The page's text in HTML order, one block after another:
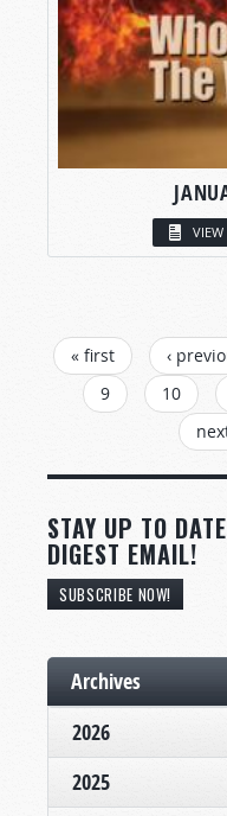
VIEW
PAGES
« first ‹
9
10
STAY UP TO
DIGEST EMAIL!
SUBSCRIBE NOW!
Archives
2026
2025